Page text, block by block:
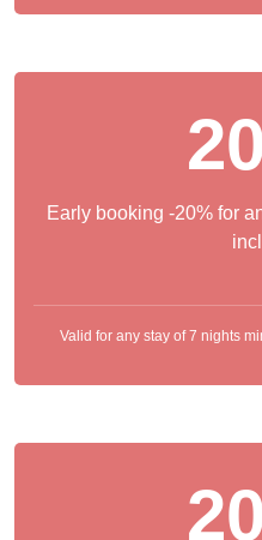
Early booking -20% for
Valid for any stay of 7 nights